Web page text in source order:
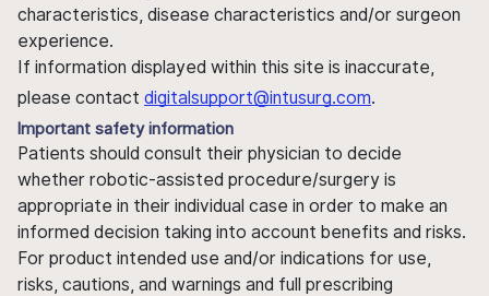
characteristics, disease characteristics and/or surgeon
experience.
If information displayed within this site is inaccurate,
please contact digitalsupport@intusurg.com.
Important safety information
Patients should consult their physician to decide
whether robotic-assisted procedure/surgery is
appropriate in their individual case in order to make an
informed decision taking into account benefits and risks.
For product intended use and/or indications for use,
risks, cautions, and warnings and full prescribing